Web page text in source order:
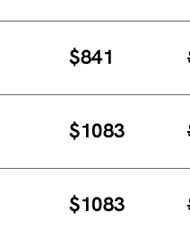
$841
$1083
$1083